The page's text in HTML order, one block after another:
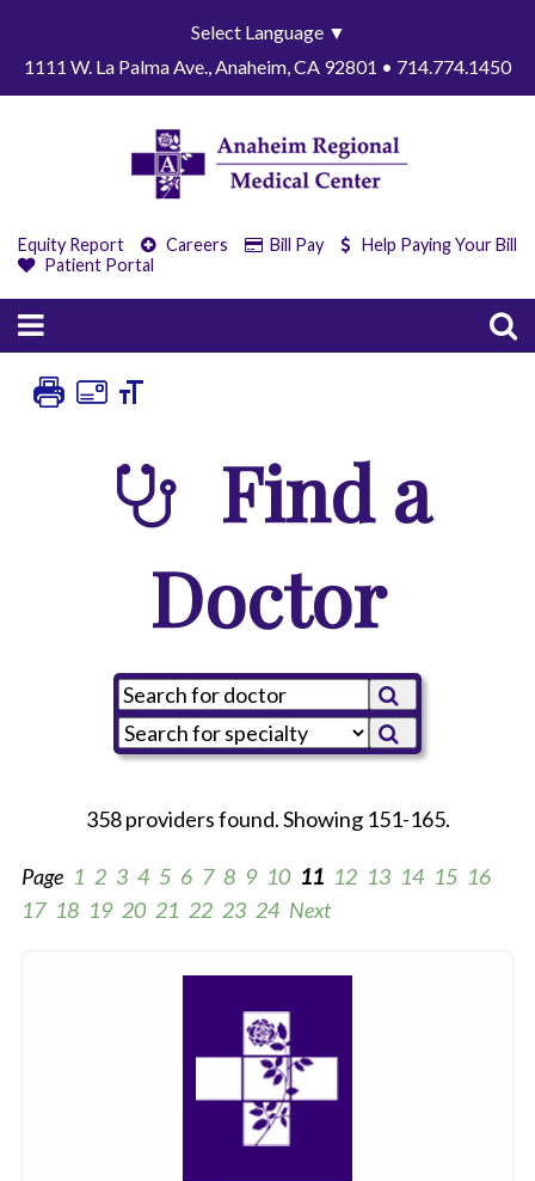
Select Language ▼
1111 W. La Palma Ave., Anaheim, CA 92801 • 714.774.1450
Equity Report Careers Bill Pay
Help Paying Your Bill
Patient Portal
Find a
Doctor
358 providers found. Showing 151-165.
Page 1 2 3 4 5 6 7 8 9 10 11 12 13 14 15 16
17 18 19 20 21 22 23 24 Next